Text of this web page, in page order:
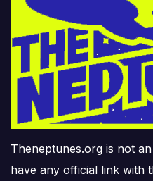
Theneptunes.org is not
have any official link with